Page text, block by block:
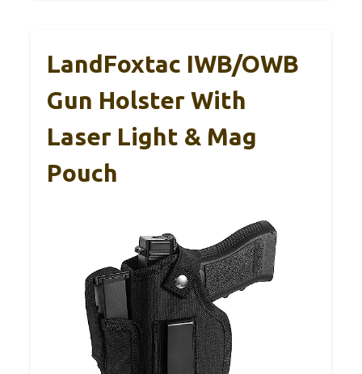
LandFoxtac IWB/OWB
Gun Holster With
Laser Light & Mag
Pouch